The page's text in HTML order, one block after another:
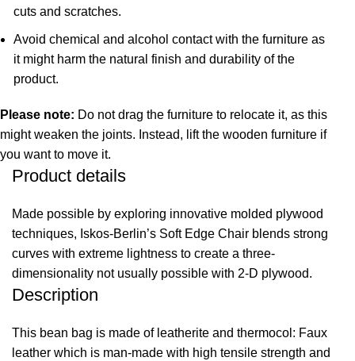
cuts and scratches.
Avoid chemical and alcohol contact with the furniture as
it might harm the natural finish and durability of the
product.
Please note: Do not drag the furniture to relocate it, as this
might weaken the joints. Instead, lift the wooden furniture if
you want to move it.
Product details
Made possible by exploring innovative molded plywood
techniques, Iskos-Berlin’s Soft Edge Chair blends strong
curves with extreme lightness to create a three-
dimensionality not usually possible with 2-D plywood.
Description
This bean bag is made of leatherite and thermocol: Faux
leather which is man-made with high tensile strength and